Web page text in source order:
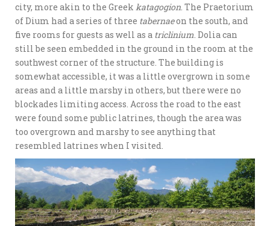
city, more akin to the Greek katagogion. The Praetorium
of Dium had a series of three tabernaeon the south, and
five rooms for guests as well as a triclinium. Dolia can
still be seen embedded in the ground in the room at the
southwest corner of the structure. The building is
somewhat accessible, it was a little overgrown in some
areas and a little marshy in others, but there were no
blockades limiting access. Across the road to the east
were found some public latrines, though the area was
too overgrown and marshy to see anything that
resembled latrines when I visited.